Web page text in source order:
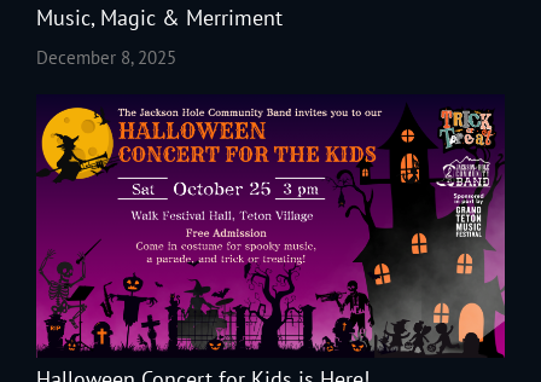
Music, Magic & Merriment
December 8, 2025